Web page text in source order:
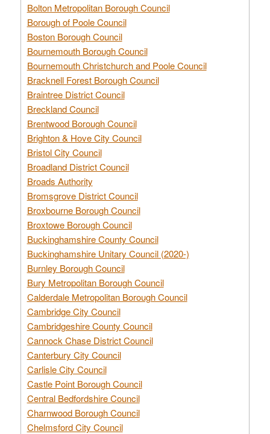
Bolton Metropolitan Borough Council
Borough of Poole Council
Boston Borough Council
Bournemouth Borough Council
Bournemouth Christchurch and Poole Council
Bracknell Forest Borough Council
Braintree District Council
Breckland Council
Brentwood Borough Council
Brighton & Hove City Council
Bristol City Council
Broadland District Council
Broads Authority
Bromsgrove District Council
Broxbourne Borough Council
Broxtowe Borough Council
Buckinghamshire County Council
Buckinghamshire Unitary Council (2020-)
Burnley Borough Council
Bury Metropolitan Borough Council
Calderdale Metropolitan Borough Council
Cambridge City Council
Cambridgeshire County Council
Cannock Chase District Council
Canterbury City Council
Carlisle City Council
Castle Point Borough Council
Central Bedfordshire Council
Charnwood Borough Council
Chelmsford City Council